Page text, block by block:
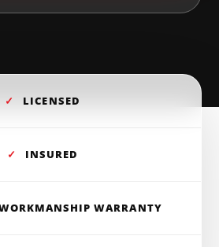
✓ LICENSED
✓ INSURED
WARRANTY